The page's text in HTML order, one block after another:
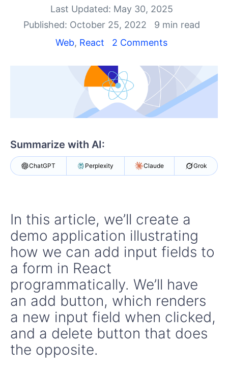
Login
Install Now
Last Updated: May 30, 2025
Published: October 25, 2022
9 min read
Web, React 2 Comments
Summarize with AI:
ChatGPT Perplexity Claude Grok
In this article, we’ll create a
demo application illustrating
how we can add input fields to
a form in React
programmatically. We’ll have
an add button, which renders
a new input field when clicked,
and a delete button that does
the opposite.